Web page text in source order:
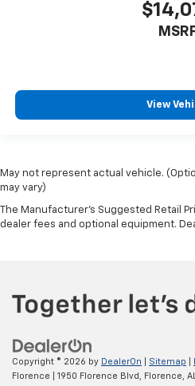
View
May not represent actual vehicle.
may vary)
The Manufacturer's Suggested Retail
dealer fees and optional equipment.
Copyright © 2026 by DealerOn Sitemap
Florence
1950 Florence Blvd, Florence, AL